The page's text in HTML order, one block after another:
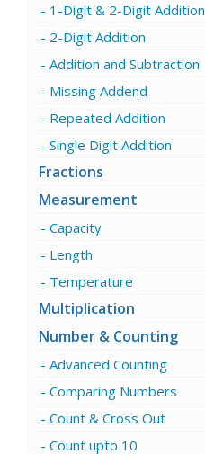
1-Digit & 2-Digit Addition
2-Digit Addition
Addition and Subtraction
Missing Addend
Repeated Addition
Single Digit Addition
Fractions
Measurement
Capacity
Length
Temperature
Multiplication
Number & Counting
Advanced Counting
Comparing Numbers
Count & Cross Out
Count upto 10